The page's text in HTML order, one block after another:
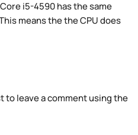
i5-4590 has the same
means the the CPU does
to leave a comment using the